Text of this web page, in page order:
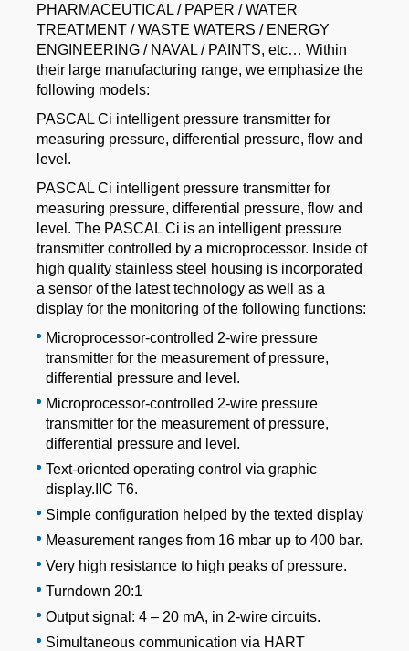
PHARMACEUTICAL / PAPER / WATER
TREATMENT / WASTE WATERS / ENERGY
ENGINEERING / NAVAL / PAINTS, etc… Within
their large manufacturing range, we emphasize the
following models:
PASCAL Ci intelligent pressure transmitter for
measuring pressure, differential pressure, flow and
level.
PASCAL Ci intelligent pressure transmitter for
measuring pressure, differential pressure, flow and
level. The PASCAL Ci is an intelligent pressure
transmitter controlled by a microprocessor. Inside of
high quality stainless steel housing is incorporated
a sensor of the latest technology as well as a
display for the monitoring of the following functions:
Microprocessor-controlled 2-wire pressure
transmitter for the measurement of pressure,
differential pressure and level.
Microprocessor-controlled 2-wire pressure
transmitter for the measurement of pressure,
differential pressure and level.
Text-oriented operating control via graphic
display.IIC T6.
Simple configuration helped by the texted display
Measurement ranges from 16 mbar up to 400 bar.
Very high resistance to high peaks of pressure.
Turndown 20:1
Output signal: 4 – 20 mA, in 2-wire circuits.
Simultaneous communication via HART